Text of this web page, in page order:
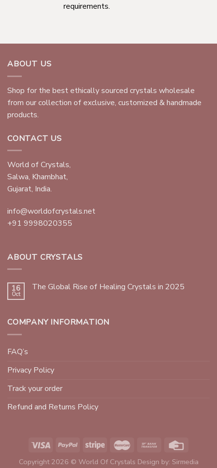
requirements.
ABOUT US
Shop for the best ethically sourced crystals wholesale
from our collection of exclusive, customized & handmade
products.
CONTACT US
World of Crystals,
Salwa, Khambhat,
Gujarat, India.
info@worldofcrystals.net
+91 9998020355
ABOUT CRYSTALS
16
Oct
The Global Rise of Healing Crystals in 2025
COMPANY INFORMATION
FAQ’s
Privacy Policy
Track your order
Refund and Returns Policy
Copyright 2026 © World Of Crystals Design by: Sirmedia